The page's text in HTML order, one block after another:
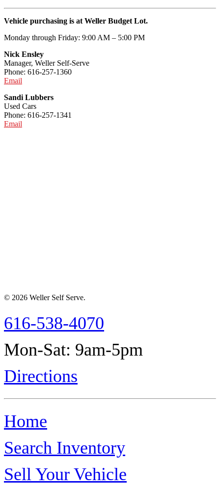
Vehicle purchasing is at Weller Budget Lot.
Monday through Friday: 9:00 AM – 5:00 PM
Nick Ensley
Manager, Weller Self-Serve
Phone: 616-257-1360
Email
Sandi Lubbers
Used Cars
Phone: 616-257-1341
Email
© 2026 Weller Self Serve.
616-538-4070
Mon-Sat: 9am-5pm
Directions
Home
Search Inventory
Sell Your Vehicle